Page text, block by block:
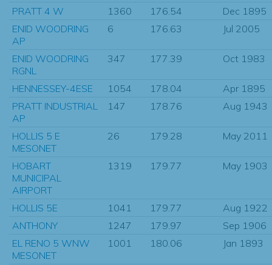
PRATT 4 W
1360 176.54
Dec 1895
ENID WOODRING
AP
6 176.63 Jul 2005
ENID WOODRING
RGNL
347 177.39 Oct 1983
HENNESSEY-4ESE 1054 178.04
Apr 1895
PRATT INDUSTRIAL
AP
147 178.76 Aug 1943
HOLLIS 5 E
MESONET
26 179.28 May 2011
HOBART
MUNICIPAL
AIRPORT
1319 179.77 May 1903
HOLLIS 5E 1041 179.77
Aug 1922
ANTHONY
1247 179.97
Sep 1906
EL RENO 5 WNW
MESONET
1001 180.06 Jan 1893